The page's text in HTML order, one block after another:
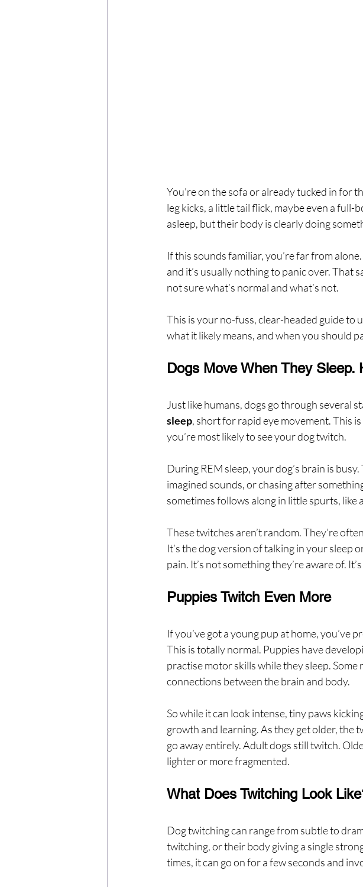
You’re on the sofa or already tucked in for
leg kicks, a little tail flick, maybe even a full-
asleep, but their body is clearly doing
If this sounds familiar, you’re far from
and it’s usually nothing to panic over. That
not sure what’s normal and what’s not.
This is your no-fuss, clear-headed guide to
what it likely means, and when you should
Dogs Move When They Sleep.
Just like humans, dogs go through several
sleep, short for rapid eye movement. This
you’re most likely to see your dog twitch.
During REM sleep, your dog’s brain is
imagined sounds, or chasing after
sometimes follows along in little spurts, like
These twitches aren’t random. They’re
It’s the dog version of talking in your sleep
pain. It’s not something they’re aware of.
Puppies Twitch Even More
If you’ve got a young pup at home,
This is totally normal. Puppies have
practise motor skills while they sleep.
connections between the brain and body.
So while it can look intense, tiny paws
growth and learning. As they get older, the
go away entirely. Adult dogs still twitch.
lighter or more fragmented.
What Does Twitching Look
Dog twitching can range from subtle to
twitching, or their body giving a single
times, it can go on for a few seconds and